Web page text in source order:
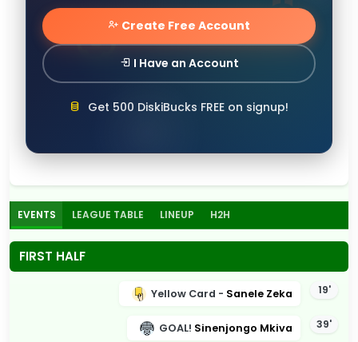
Create Free Account
I Have an Account
Get 500 DiskiBucks FREE on signup!
EVENTS LEAGUE TABLE LINEUP H2H
FIRST HALF
19'
Yellow Card - Sanele Zeka
39'
GOAL! Sinenjongo Mkiva